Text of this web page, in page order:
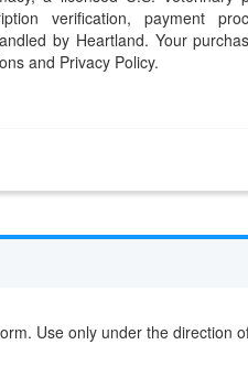
verification, payment
by Heartland. Your
and Privacy Policy.
Use only under the direction